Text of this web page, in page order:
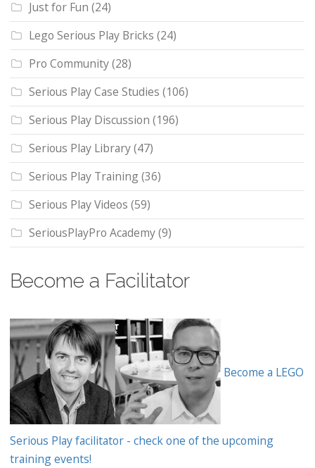
Just for Fun (24)
Lego Serious Play Bricks (24)
Pro Community(28)
Serious Play Case Studies (106)
Serious Play Discussion (196)
Serious Play Library(47)
Serious Play Training(36)
Serious Play Videos (59)
SeriousPlayPro Academy(9)
Become a Facilitator
Become a LEGO
Serious Play facilitator - check one of the upcoming
training events!